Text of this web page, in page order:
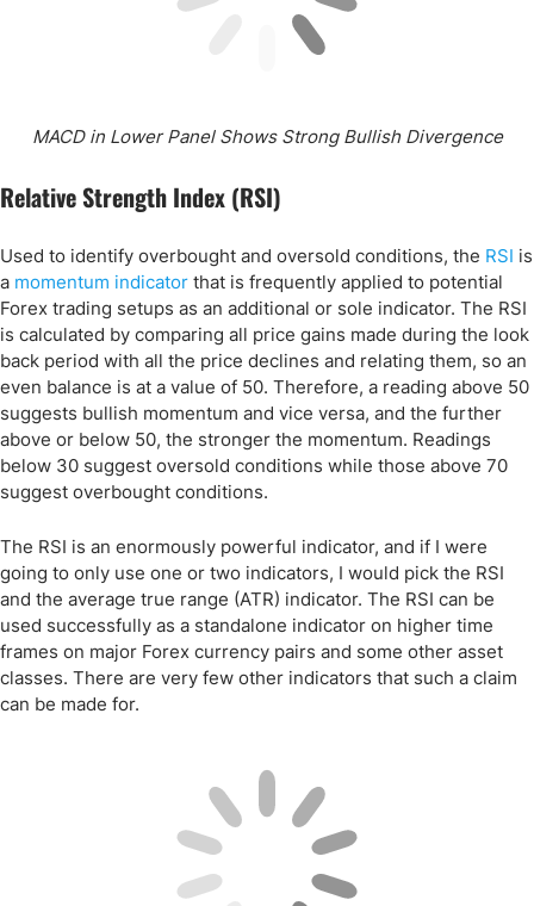
MACD in Lower Panel Shows Strong Bullish Divergence
Relative Strength Index (RSI)
Used to identify overbought and oversold conditions, the RSI is
a momentum indicator that is frequently applied to potential
Forex trading setups as an additional or sole indicator. The RSI
is calculated by comparing all price gains made during the look
back period with all the price declines and relating them, so an
even balance is at a value of 50. Therefore, a reading above 50
suggests bullish momentum and vice versa, and the further
above or below 50, the stronger the momentum. Readings
below 30 suggest oversold conditions while those above 70
suggest overbought conditions.
The RSI is an enormously powerful indicator, and if I were
going to only use one or two indicators, I would pick the RSI
and the average true range (ATR) indicator. The RSI can be
used successfully as a standalone indicator on higher time
frames on major Forex currency pairs and some other asset
classes. There are very few other indicators that such a claim
can be made for.